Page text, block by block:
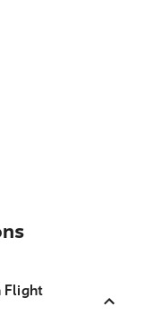
Flight